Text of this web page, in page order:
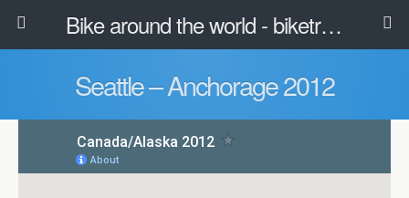
Bike around the world - biketravel.net
Seattle – Anchorage 2012